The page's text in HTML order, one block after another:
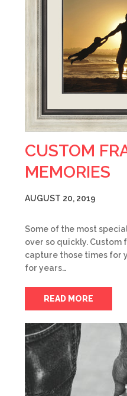
CUSTOM
MEMORIES
AUGUST 20, 2019
Some of the most
over so quickly. Custom
capture those times for
for years…
READ MORE